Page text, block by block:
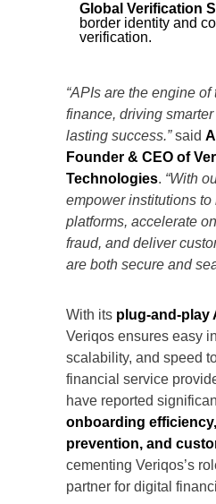
Global Verification
border identity and
verification.
“APIs are the engine of
finance, driving
lasting success.”said
Founder & CEO of
Technologies. “With
empower institutions to
platforms, accelerate
fraud, and deliver
are both secure and
With its plug-and-play
Veriqos ensures easy
scalability, and speed
financial service
have reported
onboarding
prevention, and
cementing Veriqos’s
partner for digital